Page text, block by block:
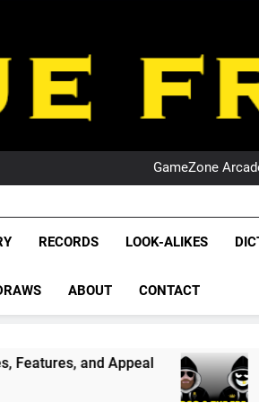
NRL
GameZone
NRL
League
NRL,
Rugby
The Glorious League
RECORDS LOOK-ALIKES
ABOUT CONTACT
PODCAST:
1 Month Ago